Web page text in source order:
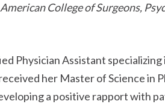
College of Surgeons,
Physician Assistant
her Master of Science in
a positive rapport with